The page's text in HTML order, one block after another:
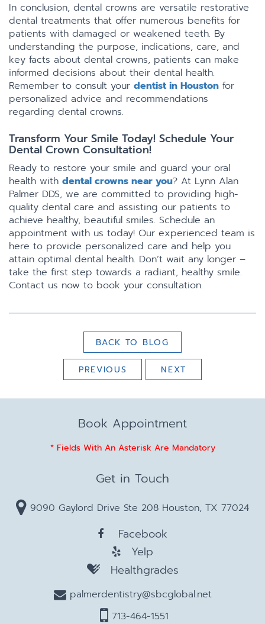
In conclusion, dental crowns are versatile restorative
dental treatments that offer numerous benefits for
patients with damaged or weakened teeth. By
understanding the purpose, indications, care, and
key facts about dental crowns, patients can make
informed decisions about their dental health.
Remember to consult your dentist in Houston for
personalized advice and recommendations
regarding dental crowns.
Transform Your Smile Today! Schedule Your
Dental Crown Consultation!
Ready to restore your smile and guard your oral
health with dental crowns near you? At Lynn Alan
Palmer DDS, we are committed to providing high-
quality dental care and assisting our patients to
achieve healthy, beautiful smiles. Schedule an
appointment with us today! Our experienced team is
here to provide personalized care and help you
attain optimal dental health. Don’t wait any longer –
take the first step towards a radiant, healthy smile.
Contact us now to book your consultation.
BACK TO BLOG
PREVIOUS NEXT
Book Appointment
* Fields With An Asterisk Are Mandatory
Get in Touch
9090 Gaylord Drive Ste 208 Houston, TX 77024
Facebook
Yelp
Healthgrades
palmerdentistry@sbcglobal.net
713-464-1551